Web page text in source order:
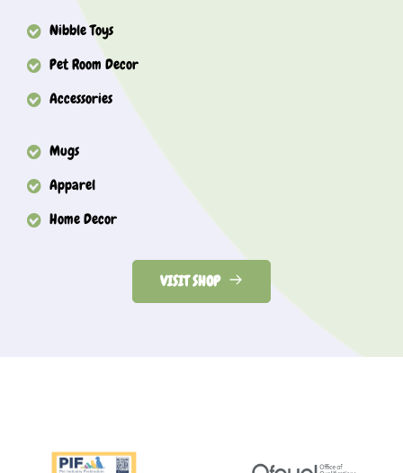
Nibble Toys
Pet Room Decor
Accessories
Mugs
Apparel
Home Decor
VISIT SHOP